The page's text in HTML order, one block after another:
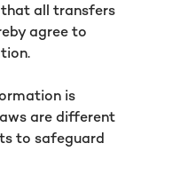
that all transfers
agree to
is
are different
to safeguard